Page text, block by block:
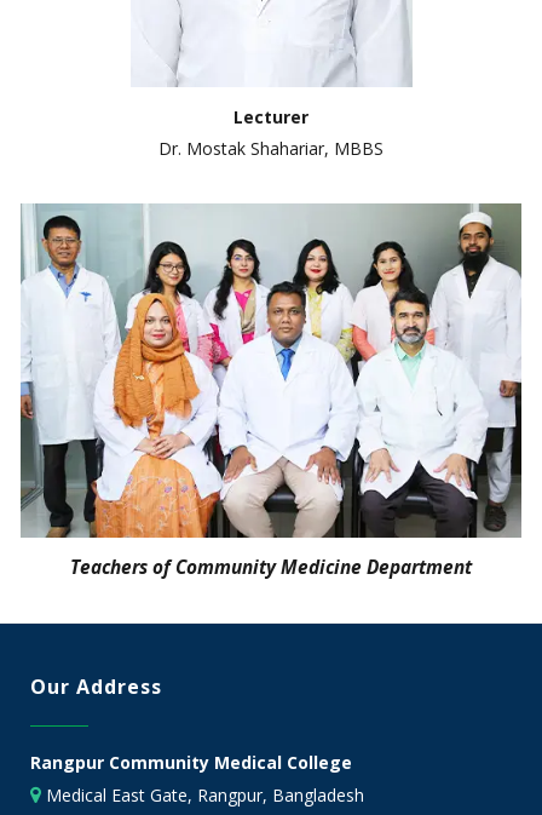
Lecturer
Dr. Mostak Shahariar, MBBS
Teachers of Community Medicine Department
Our Address
Rangpur Community Medical College
Medical East Gate, Rangpur, Bangladesh